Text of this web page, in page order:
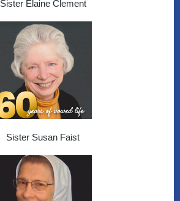
Sister Elaine Clement
Sister Susan Faist